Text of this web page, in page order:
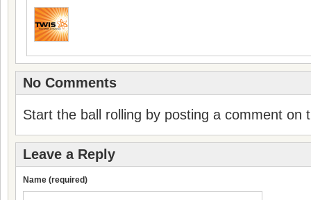
No Comments
Start the ball rolling by posting a comment on
Leave a Reply
Name (required)